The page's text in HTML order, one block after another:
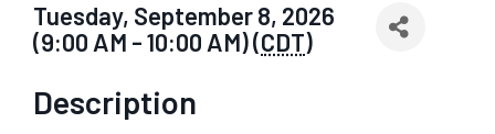
Tuesday, September 8, 2026
(9:00 AM - 10:00 AM) (CDT)
Description